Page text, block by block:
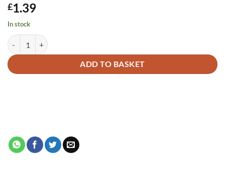
£1.39
In stock
ADD TO BASKET
Alternative: